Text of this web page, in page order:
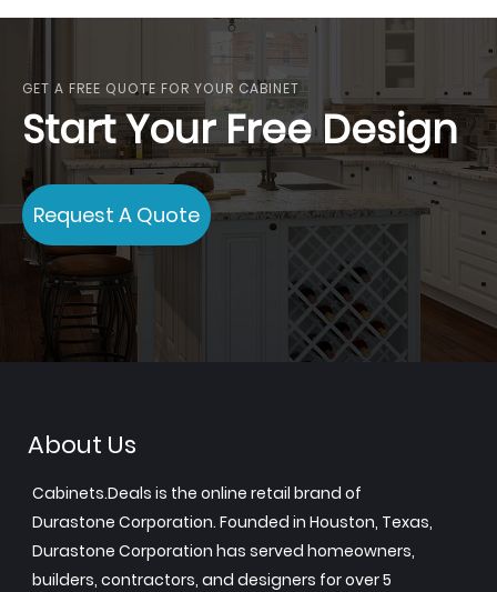
GET A FREE QUOTE FOR YOUR CABINET
Start Your Free Design
Request A Quote
About Us
Cabinets.Deals is the online retail brand of
Durastone Corporation. Founded in Houston, Texas,
Durastone Corporation has served homeowners,
builders, contractors, and designers for over 5